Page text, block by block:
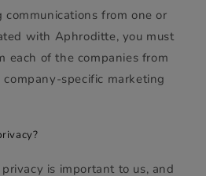
from one or
with Aphroditte, you must
each of the companies from
specific marketing
is important to us, and